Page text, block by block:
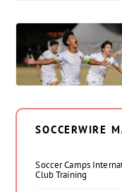
SOCCERWIRE
Soccer Camps
Club Training